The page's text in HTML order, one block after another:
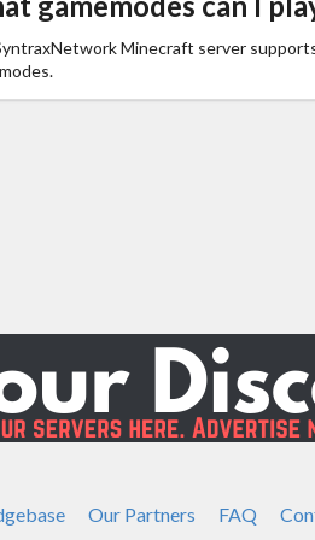
Minecraft server
Our Partners FAQ